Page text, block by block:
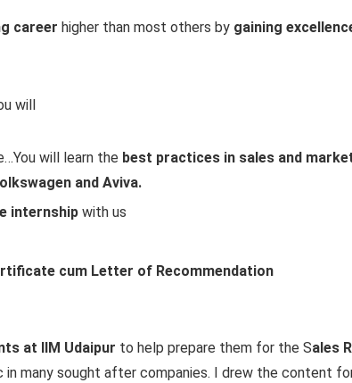
career higher than most others by gaining
will
will learn the best practices in sales and
and Aviva.
internship with us
cum Letter of Recommendation
at IIM Udaipur to help prepare them for the Sales
in many sought after companies. I drew the content